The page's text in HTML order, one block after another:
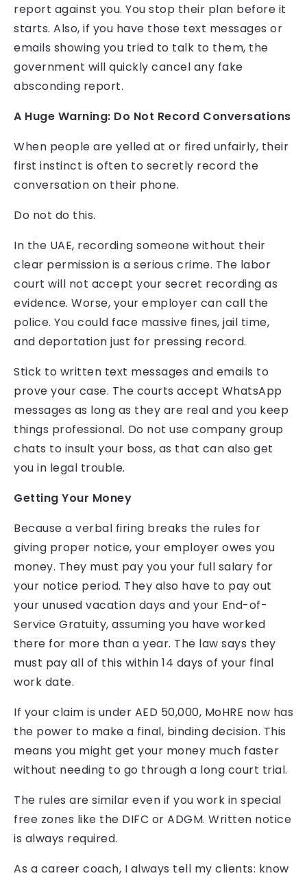
report against you. You stop their plan before it
starts. Also, if you have those text messages or
emails showing you tried to talk to them, the
government will quickly cancel any fake
absconding report.
A Huge Warning: Do Not Record Conversations
When people are yelled at or fired unfairly, their
first instinct is often to secretly record the
conversation on their phone.
Do not do this.
In the UAE, recording someone without their
clear permission is a serious crime. The labor
court will not accept your secret recording as
evidence. Worse, your employer can call the
police. You could face massive fines, jail time,
and deportation just for pressing record.
Stick to written text messages and emails to
prove your case. The courts accept WhatsApp
messages as long as they are real and you keep
things professional. Do not use company group
chats to insult your boss, as that can also get
you in legal trouble.
Getting Your Money
Because a verbal firing breaks the rules for
giving proper notice, your employer owes you
money. They must pay you your full salary for
your notice period. They also have to pay out
your unused vacation days and your End-of-
Service Gratuity, assuming you have worked
there for more than a year. The law says they
must pay all of this within 14 days of your final
work date.
If your claim is under AED 50,000, MoHRE now has
the power to make a final, binding decision. This
means you might get your money much faster
without needing to go through a long court trial.
The rules are similar even if you work in special
free zones like the DIFC or ADGM. Written notice
is always required.
As a career coach, I always tell my clients: know